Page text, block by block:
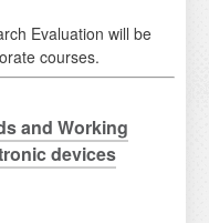
Evaluation will be
courses.
and Working
devices